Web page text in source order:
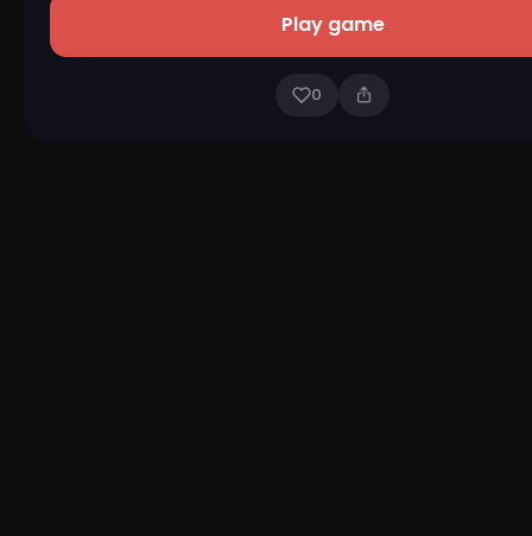
Play game
0